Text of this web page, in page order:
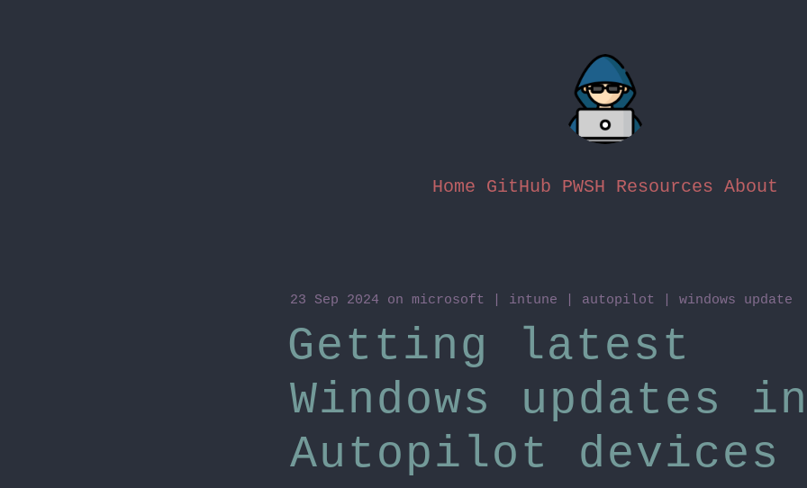
Home GitHub PWSH Resources About
23 Sep 2024 on microsoft intune autopilot windows update
Getting latest
Windows updates in
Autopilot devices